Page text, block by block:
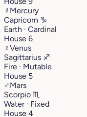
☿ Mercury
Capricorn ♑︎
Earth · Cardinal
House 6
♀Venus
Sagittarius ♐︎
Fire · Mutable
House 5
♂Mars
Scorpio ♏︎
Water · Fixed
House 4